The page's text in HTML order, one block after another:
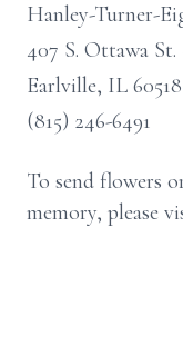
Hanley-Turner-
407 S. Ottawa
Earlville, IL 60518
(815) 246-6491
To send flowers
memory, please